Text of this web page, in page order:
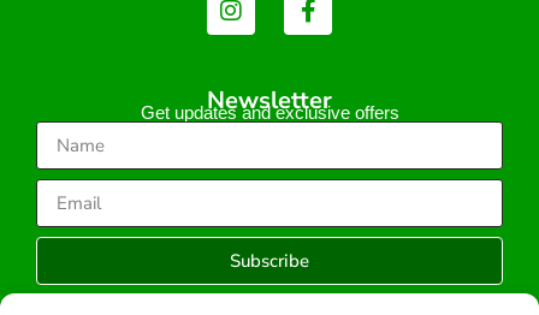
Newsletter
Get updates and exclusive offers
Subscribe